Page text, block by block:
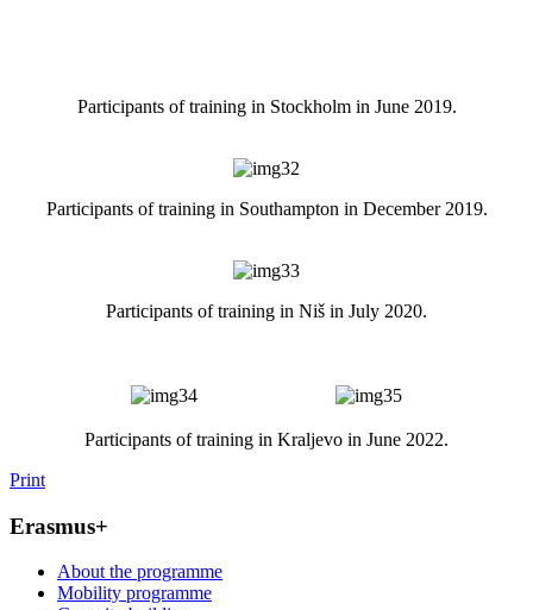
Participants of training in Stockholm in June 2019.
Participants of training in Southampton in December 2019.
Participants of training in Niš in July 2020.
Participants of training in Kraljevo in June 2022.
Print
Erasmus+
About the programme
Mobility programme